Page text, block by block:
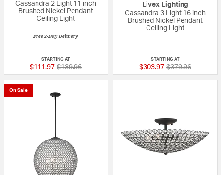
Cassandra 2 Light 11 inch
Brushed Nickel Pendant
Ceiling Light
Free 2-Day Delivery
STARTING AT
$111.97 Price reduced from
$139.96to
Livex Lighting
Cassandra 3 Light 16 inch
Brushed Nickel Pendant
Ceiling Light
STARTING AT
$303.97 Price reduced
$379.96to
On Sale